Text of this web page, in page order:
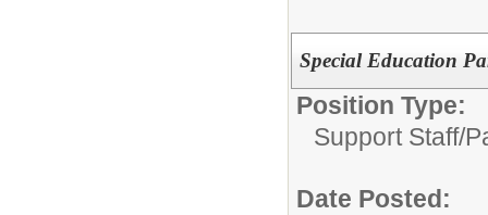
Special Education
Position Type:
Support Staff/
Date Posted: